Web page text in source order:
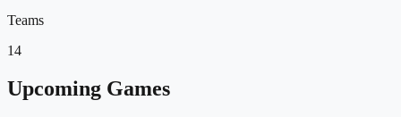
Teams
14
Upcoming Games